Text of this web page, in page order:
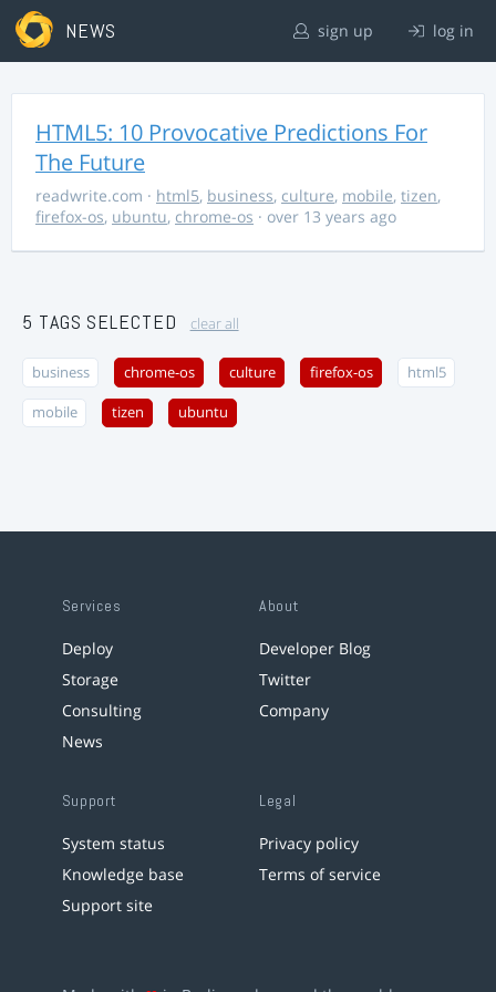
NEWS sign up log in
HTML5: 10 Provocative Predictions For
The Future
readwrite.com · html5, business, culture, mobile, tizen,
firefox-os, ubuntu, chrome-os · over 13 years ago
5 TAGS SELECTED clear all
business chrome-os culture firefox-os html5
mobile tizen ubuntu
Services
Deploy
Storage
Consulting
News
About
Developer Blog
Twitter
Company
Support
System status
Knowledge base
Support site
Legal
Privacy policy
Terms of service